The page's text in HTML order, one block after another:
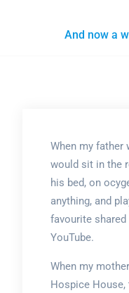
And now a
When my father
would sit in the
his bed, on
anything, and
favourite shared
YouTube.
When my
Hospice House,